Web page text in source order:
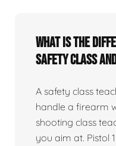
What is the
safety class
A safety class
handle a firearm
shooting class
you aim at. Pistol